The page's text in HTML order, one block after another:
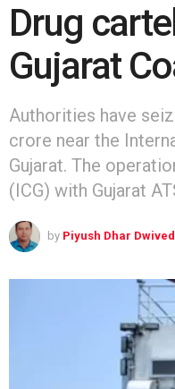
Drug
Gujarat
Authorities have
crore near the
Gujarat. The
(ICG) with Gujarat
by Piyush Dhar